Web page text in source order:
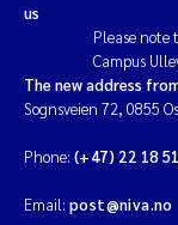
us
Please note
Campus
The new address
Sognsveien 72, 0855
Phone: (+47) 22 18
Email: post@niva.no